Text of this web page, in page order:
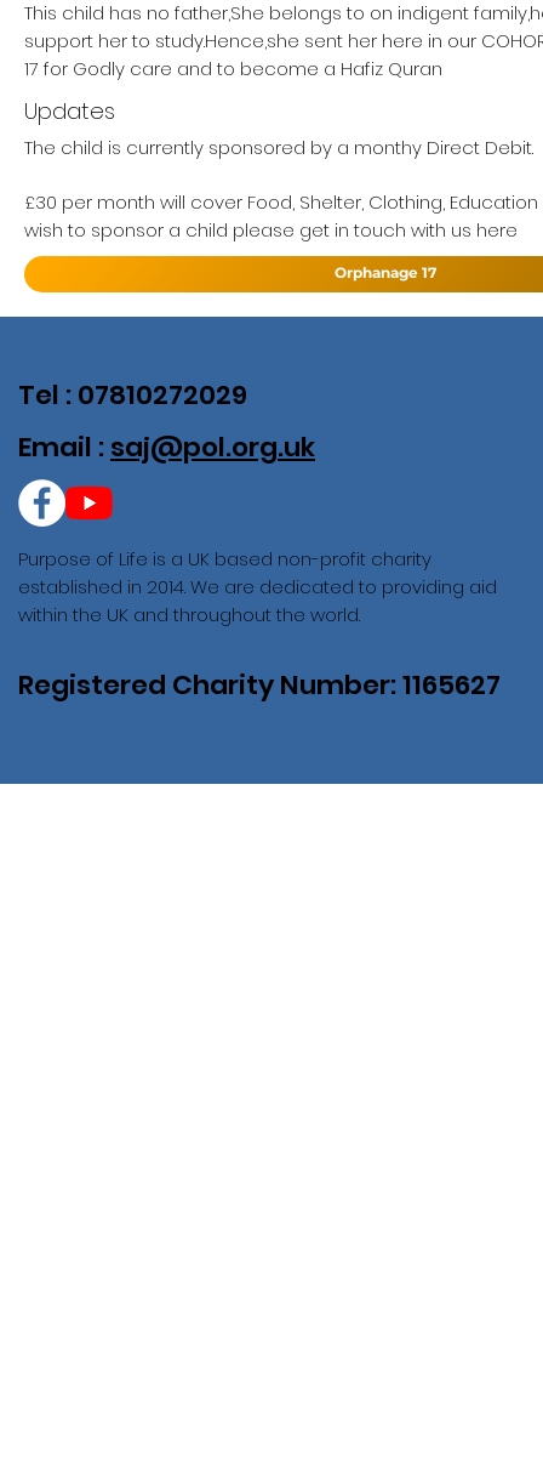
This child has no father,She belongs to on indigent
support her to study.Hence,she sent her here in our COHORT
17 for Godly care and to become a Hafiz Quran
Updates
The child is currently sponsored by a monthy Direct Debit.
£30 per month will cover Food, Shelter, Clothing,
wish to sponsor a child please get in touch with us here
Orphanage 17
Purpose of Life is a UK based non-profit charity
established in 2014. We are dedicated to providing aid
within the UK and throughout the world.
Registered Charity Number: 1165627
Tel : 07810272029
Email : saj@pol.org.uk